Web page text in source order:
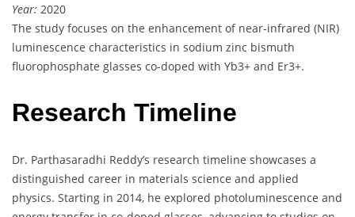
Year: 2020
The study focuses on the enhancement of near-infrared (NIR)
luminescence characteristics in sodium zinc bismuth
fluorophosphate glasses co-doped with Yb3+ and Er3+.
Research Timeline
Dr. Parthasaradhi Reddy’s research timeline showcases a
distinguished career in materials science and applied
physics. Starting in 2014, he explored photoluminescence and